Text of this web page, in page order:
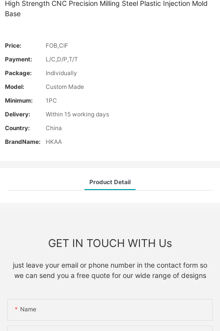
High Strength CNC Precision Milling Steel Plastic Injection Mold
Base
Price:
FOB,CIF
Payment:
L/C,D/P,T/T
Package:
Individually
Model:
Custom Made
Minimum:
1PC
Delivery:
Within 15 working days
Country:
China
BrandName:
HKAA
Product Detail
GET IN TOUCH WITH Us
just leave your email or phone number in the contact form so
we can send you a free quote for our wide range of designs
Name